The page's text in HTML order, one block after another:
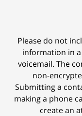
Please do not
information in
voicemail. The
non-
Submitting a
making a phone
create an